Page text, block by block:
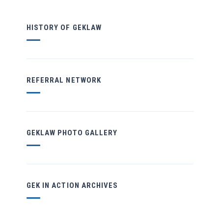
HISTORY OF GEKLAW
REFERRAL NETWORK
GEKLAW PHOTO GALLERY
GEK IN ACTION ARCHIVES